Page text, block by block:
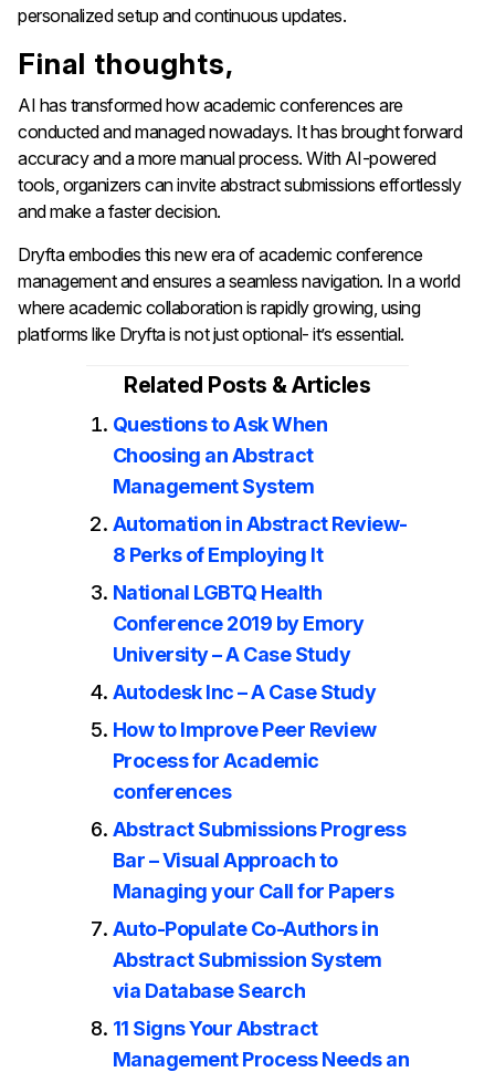
personalized setup and continuous updates.
Final thoughts,
AI has transformed how academic conferences are
conducted and managed nowadays. It has brought forward
accuracy and a more manual process. With AI-powered
tools, organizers can invite abstract submissions effortlessly
and make a faster decision.
Dryfta embodies this new era of academic conference
management and ensures a seamless navigation. In a world
where academic collaboration is rapidly growing, using
platforms like Dryfta is not just optional- it’s essential.
Related Posts & Articles
Questions to Ask When
Choosing an Abstract
Management System
Automation in Abstract Review-
8 Perks of Employing It
National LGBTQ Health
Conference 2019 by Emory
University – A Case Study
Autodesk Inc – A Case Study
How to Improve Peer Review
Process for Academic
conferences
Abstract Submissions Progress
Bar – Visual Approach to
Managing your Call for Papers
Auto-Populate Co-Authors in
Abstract Submission System
via Database Search
11 Signs Your Abstract
Management Process Needs an